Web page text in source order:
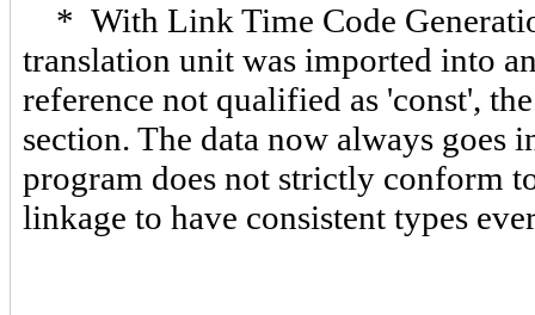
* With Link Time Code
translation unit was imported into
reference not qualified as 'const',
section. The data now always goes
program does not strictly conform
linkage to have consistent types